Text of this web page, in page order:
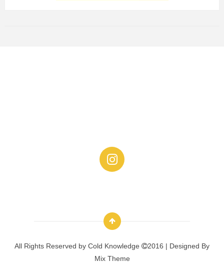
All Rights Reserved by Cold Knowledge
2016 | Designed By
Mix Theme